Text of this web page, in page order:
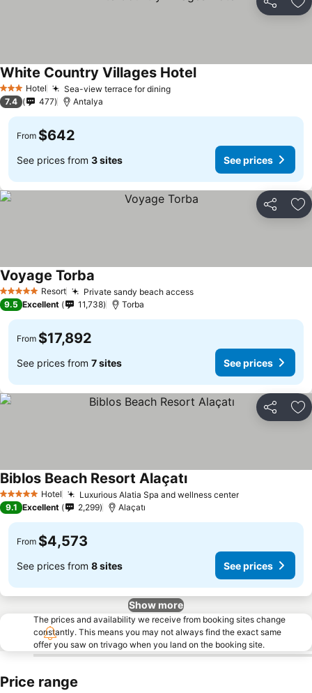
Share
3 StarsHotel Sea-view terrace for dining
White Country Villages Hotel
7.4 477 Antalya
From $642
See prices from 3 sites See prices
Share
5 Stars Resort Private sandy beach access
Voyage Torba
9.5 Excellent 11,738 Torba
From $17,892
See prices from 7 sites See prices
Share
5 Stars Hotel Luxurious Alatia Spa and wellness center
Biblos Beach Resort Alaçatı
9.1 Excellent 2,299 Alaçatı
From $4,573
See prices from 8 sites See prices
Show more
The prices and availability we receive from booking sites change
constantly. This means you may not always find the exact same
offer you saw on trivago when you land on the booking site.
Price range